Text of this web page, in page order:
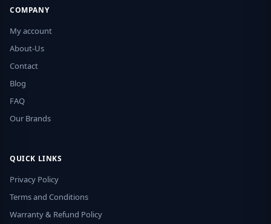
COMPANY
My account
About-Us
Contact
Blog
FAQ
Our Brands
QUICK LINKS
Privacy Policy
Terms and Conditions
Warranty & Refund Policy